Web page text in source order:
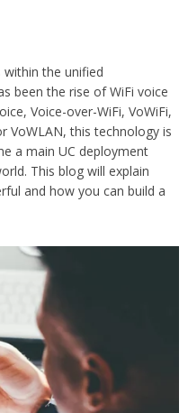
the unified
been the rise of WiFi voice
Voice-over-WiFi, VoWiFi,
VoWLAN, this technology is
a main UC deployment
This blog will explain
and how you can build a